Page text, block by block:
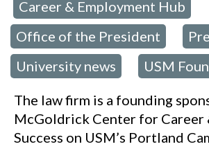
Career & Employment Hub
Office of the President
University news USM
The law firm is a founding
McGoldrick Center for Career
Success on USM’s Portland